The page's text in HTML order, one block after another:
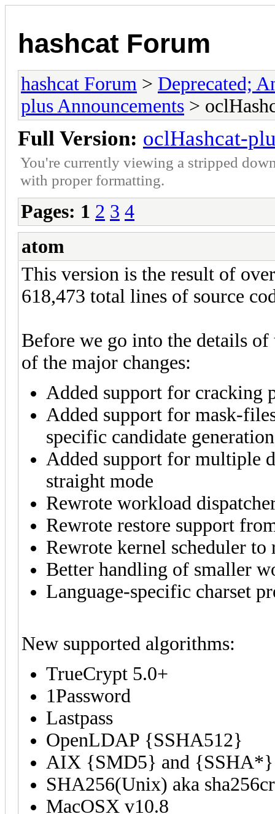
hashcat Forum
hashcat Forum > Deprecated;
plus Announcements >
Full Version: oclHashcat-
You're currently viewing a stripped
with proper formatting.
Pages: 1 2 3 4
atom
This version is the result of
618,473 total lines of source
Before we go into the details of
of the major changes:
Added support for cracking
Added support for mask-
specific candidate
Added support for multiple
straight mode
Rewrote workload
Rewrote restore support
Rewrote kernel scheduler to
Better handling of smaller
Language-specific charset
New supported algorithms:
TrueCrypt 5.0+
1Password
Lastpass
OpenLDAP {SSHA512}
AIX {SMD5} and {SSHA*}
SHA256(Unix) aka
MacOSX v10.8